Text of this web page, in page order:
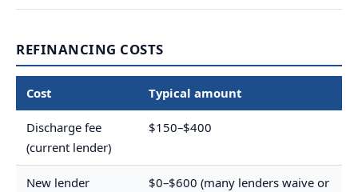
REFINANCING COSTS
Cost Typical amount
Discharge fee
(current lender)
$150–$400
New lender
$0–$600 (many lenders waive or